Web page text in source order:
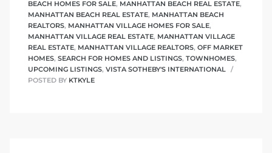
BEACH HOMES FOR SALE, MANHATTAN BEACH REAL ESTATE,
MANHATTAN BEACH REAL ESTATE, MANHATTAN BEACH
REALTORS, MANHATTAN VILLAGE HOMES FOR SALE,
MANHATTAN VILLAGE REAL ESTATE, MANHATTAN VILLAGE
REAL ESTATE, MANHATTAN VILLAGE REALTORS, OFF MARKET
HOMES, SEARCH FOR HOMES AND LISTINGS, TOWNHOMES,
UPCOMING LISTINGS, VISTA SOTHEBY'S INTERNATIONAL
POSTED BY KTKYLE